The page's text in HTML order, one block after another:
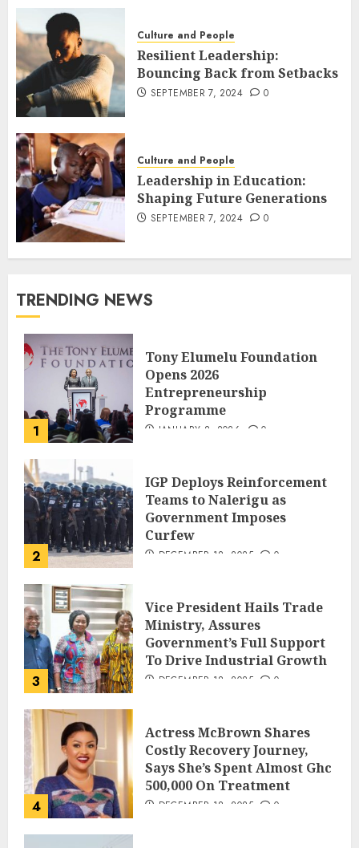
Culture and People
Resilient Leadership:
Bouncing Back from Setbacks
SEPTEMBER 7, 2024 0
Culture and People
Leadership in Education:
Shaping Future Generations
SEPTEMBER 7, 2024 0
TRENDING NEWS
1
Tony Elumelu Foundation
Opens 2026
Entrepreneurship
Programme
JANUARY 8, 2026 0
2
IGP Deploys Reinforcement
Teams to Nalerigu as
Government Imposes
Curfew
DECEMBER 18, 2025 0
3
Vice President Hails Trade
Ministry, Assures
Government’s Full Support
To Drive Industrial Growth
DECEMBER 18, 2025 0
4
Actress McBrown Shares
Costly Recovery Journey,
Says She’s Spent Almost Ghc
500,000 On Treatment
DECEMBER 18, 2025 0